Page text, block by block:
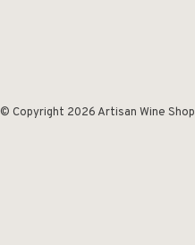
© Copyright 2026 Artisan Wine Shop